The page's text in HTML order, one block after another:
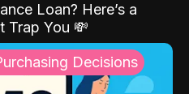
Loan? Here’s a
Trap You 💸
Decisions